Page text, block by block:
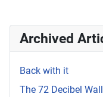
Archived
Back with it
The 72 Decibel